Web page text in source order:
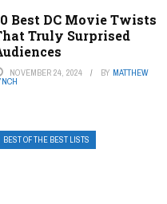
Best DC Movie Twists
Truly Surprised
NOVEMBER 24, 2024 BY MATTHEW
BEST OF THE BEST LISTS